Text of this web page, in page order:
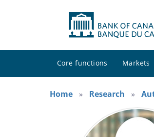
Core functions Markets
Home
Research